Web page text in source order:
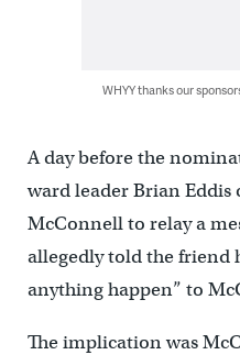
WHYY thanks our
A day before the
ward leader Brian Eddis
McConnell to relay a
allegedly told the friend
anything happen” to
The implication was